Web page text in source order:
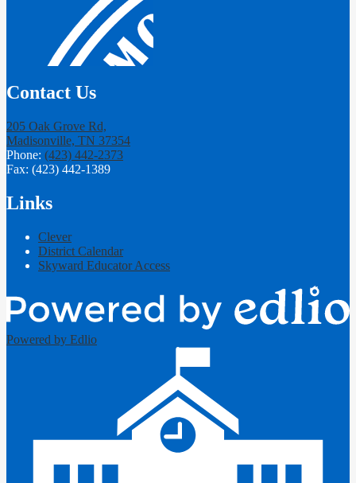
Contact Us
205 Oak Grove Rd,
Madisonville, TN 37354
Phone: (423) 442-2373
Fax: (423) 442-1389
Links
Clever
District Calendar
Skyward Educator Access
Powered by Edlio